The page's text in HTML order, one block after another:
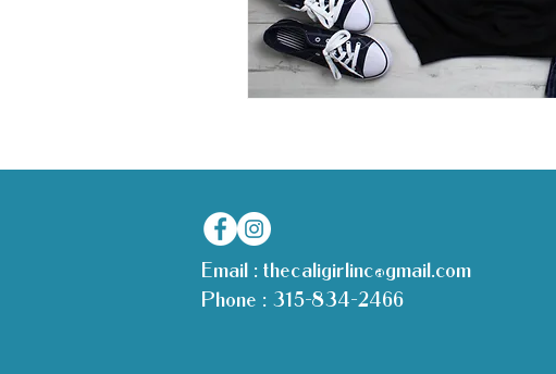
Email : thecaligirlinc@gmail.com
Phone : 315-834-2466